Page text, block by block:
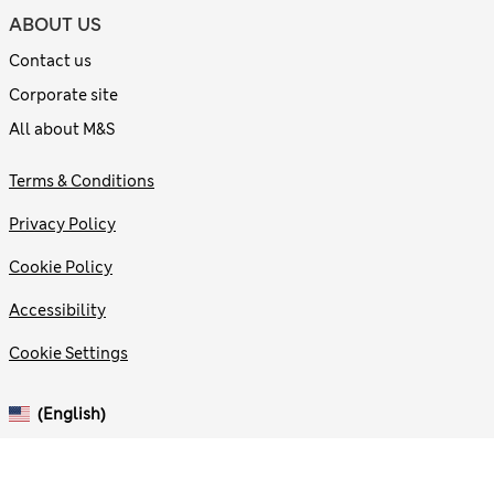
ABOUT US
Contact us
Corporate site
All about M&S
Terms & Conditions
Privacy Policy
Cookie Policy
Accessibility
Cookie Settings
(English)